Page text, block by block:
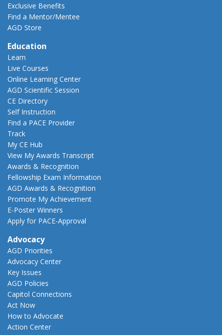
Exclusive Benefits
Find a Mentor/Mentee
AGD Store
Education
Learn
Live Courses
Online Learning Center
AGD Scientific Session
CE Directory
Self Instruction
Find a PACE Provider
Track
My CE Hub
View My Awards Transcript
Awards & Recognition
Fellowship Exam Information
AGD Awards & Recognition
Promote My Achievement
E-Poster Winners
Apply for PACE-Approval
Advocacy
AGD Priorities
Advocacy Center
Key Issues
AGD Policies
Capitol Connections
Act Now
How to Advocate
Action Center